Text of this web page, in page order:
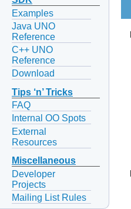
Examples
Java UNO
Reference
C++ UNO
Reference
Download
Tips ‘n’ Tricks
FAQ
Internal OO Spots
External
Resources
Miscellaneous
Developer
Projects
Mailing List Rules